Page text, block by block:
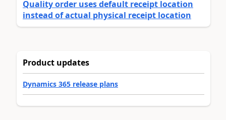
Quality order uses default receipt location
instead of actual physical receipt location
Product updates
Dynamics 365 release plans